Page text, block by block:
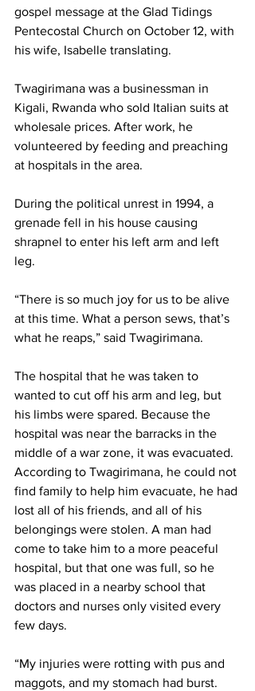
gospel message at the Glad Tidings
Pentecostal Church on October 12, with
his wife, Isabelle translating.
Twagirimana was a businessman in
Kigali, Rwanda who sold Italian suits at
wholesale prices. After work, he
volunteered by feeding and preaching
at hospitals in the area.
During the political unrest in 1994, a
grenade fell in his house causing
shrapnel to enter his left arm and left
leg.
“There is so much joy for us to be alive
at this time. What a person sews, that’s
what he reaps,” said Twagirimana.
The hospital that he was taken to
wanted to cut off his arm and leg, but
his limbs were spared. Because the
hospital was near the barracks in the
middle of a war zone, it was evacuated.
According to Twagirimana, he could not
find family to help him evacuate, he had
lost all of his friends, and all of his
belongings were stolen. A man had
come to take him to a more peaceful
hospital, but that one was full, so he
was placed in a nearby school that
doctors and nurses only visited every
few days.
“My injuries were rotting with pus and
maggots, and my stomach had burst.